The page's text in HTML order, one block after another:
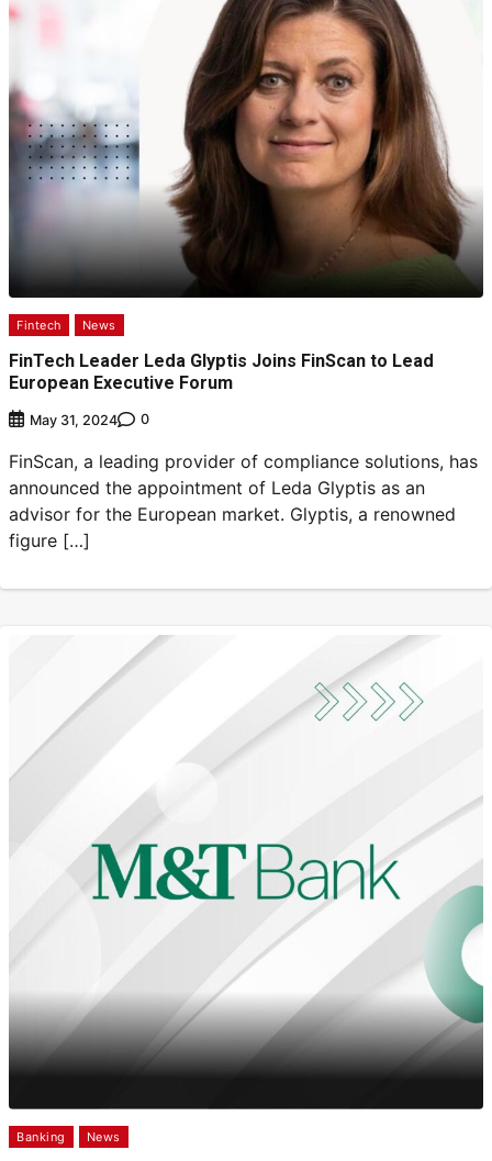
Fintech News
FinTech Leader Leda Glyptis Joins FinScan to Lead
European Executive Forum
May 31, 2024 0
FinScan, a leading provider of compliance solutions, has
announced the appointment of Leda Glyptis as an
advisor for the European market. Glyptis, a renowned
figure […]
Banking News